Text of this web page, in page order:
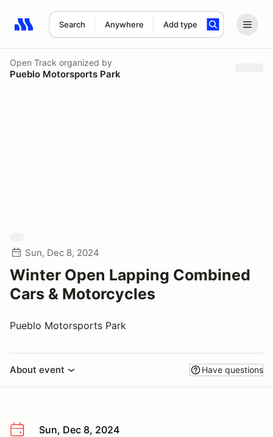
Search Anywhere Add type
Search results: No search term
Open Track organized by
Pueblo Motorsports Park
Sun, Dec 8, 2024
Winter Open Lapping Combined
Cars & Motorcycles
Pueblo Motorsports Park
About event Have questions
Sun, Dec 8, 2024